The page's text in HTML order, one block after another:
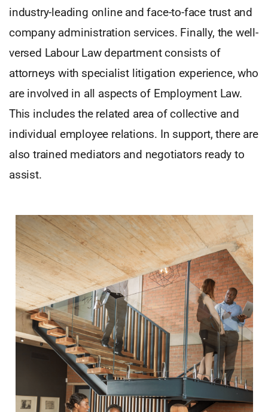
industry-leading online and face-to-face trust and
company administration services. Finally, the well-
versed Labour Law department consists of
attorneys with specialist litigation experience, who
are involved in all aspects of Employment Law.
This includes the related area of collective and
individual employee relations. In support, there are
also trained mediators and negotiators ready to
assist.